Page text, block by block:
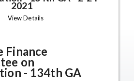
2021
View Details
Finance
on
- 134th GA